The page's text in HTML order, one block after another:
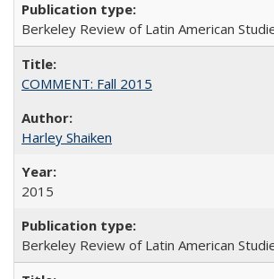
Berkeley Review of Latin American
COMMENT: Fall 2015
Harley Shaiken
2015
Berkeley Review of Latin American